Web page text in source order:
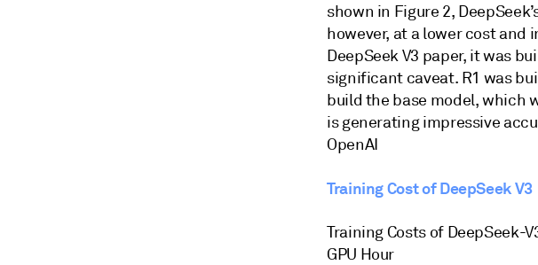
shown in Figure 2,
however, at a lower cost and
DeepSeek V3 paper, it was
significant caveat. R1 was
build the base model, which
is generating impressive
OpenAI
Training Cost of DeepSeek V3
Training Costs of DeepSeek-
GPU Hour